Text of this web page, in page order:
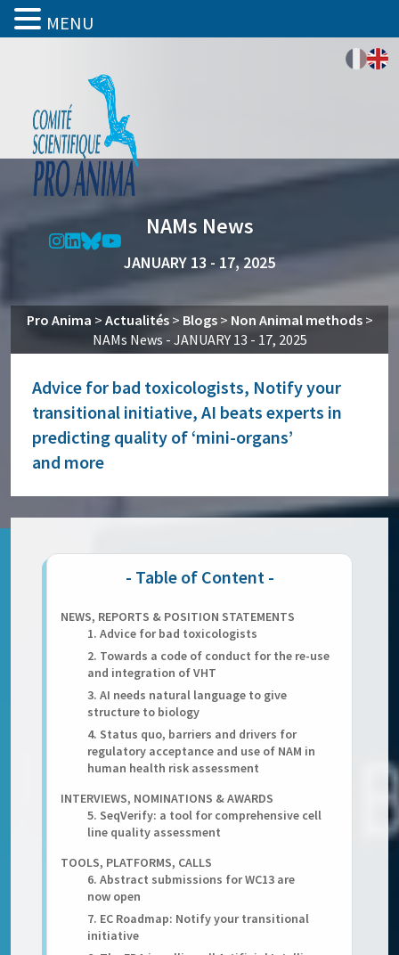
NAMs News
JANUARY 13 - 17, 2025
Pro Anima > Actualités> Blogs> Non Animal methods>
NAMs News - JANUARY 13 - 17, 2025
Advice for bad toxicologists, Notify your
transitional initiative, AI beats experts in
predicting quality of ‘mini-organs’
and more
NEWS, REPORTS & POSITION STATEMENTS
1. Advice for bad toxicologists
2. Towards a code of conduct for the re-use
and integration of VHT
3. AI needs natural language to give
structure to biology
4. Status quo, barriers and drivers for
regulatory acceptance and use of NAM in
human health risk assessment
INTERVIEWS, NOMINATIONS & AWARDS
5. SeqVerify: a tool for comprehensive cell
line quality assessment
TOOLS, PLATFORMS, CALLS
6. Abstract submissions for WC13 are
now open
7. EC Roadmap: Notify your transitional
initiative
MENU